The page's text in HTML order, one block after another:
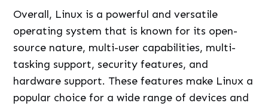
Overall, Linux is a powerful and versatile
operating system that is known for its open-
source nature, multi-user capabilities, multi-
tasking support, security features, and
hardware support. These features make Linux a
popular choice for a wide range of devices and